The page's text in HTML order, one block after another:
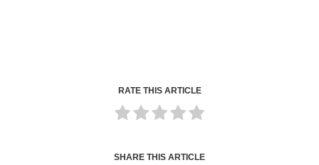
RATE THIS ARTICLE
SHARE THIS ARTICLE